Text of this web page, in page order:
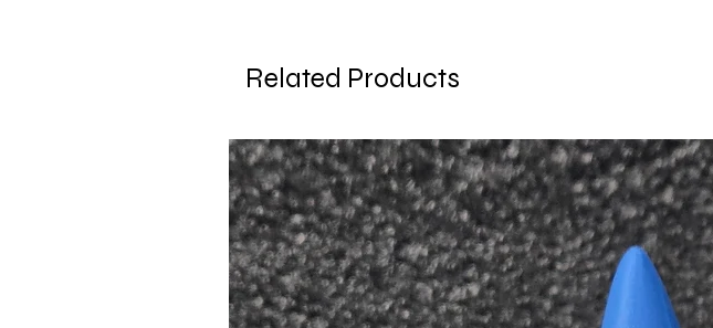
Related Products